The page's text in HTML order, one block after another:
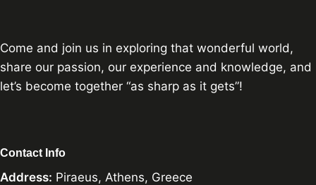
Come and join us in exploring that wonderful world,
share our passion, our experience and knowledge, and
let’s become together “as sharp as it gets”!
Contact Info
Address: Piraeus, Athens, Greece